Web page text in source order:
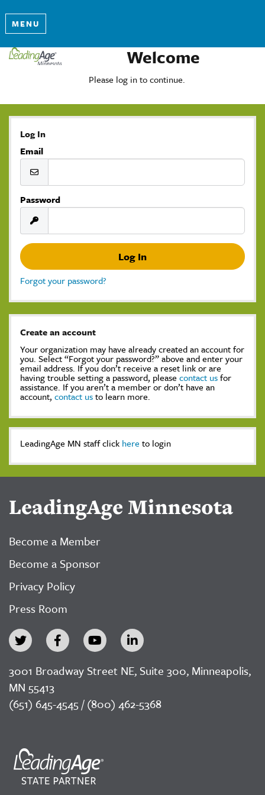
MENU
Welcome
Please log in to continue.
Log In
Email
Password
Forgot your password?
Create an account
Your organization may have already created an account for
you. Select “Forgot your password?” above and enter your
email address. If you don’t receive a reset link or are
having trouble setting a password, please contact usfor
assistance. If you aren’t a member or don’t have an
account, contact usto learn more.
LeadingAge MN staff click here to login
LeadingAge Minnesota
Become a Member
Become a Sponsor
Privacy Policy
Press Room
3001 Broadway Street NE, Suite 300, Minneapolis,
MN 55413
(651) 645-4545 / (800) 462-5368